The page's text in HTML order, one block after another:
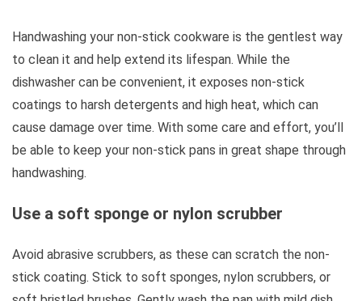
Handwashing your non-stick cookware is the gentlest way
to clean it and help extend its lifespan. While the
dishwasher can be convenient, it exposes non-stick
coatings to harsh detergents and high heat, which can
cause damage over time. With some care and effort, you’ll
be able to keep your non-stick pans in great shape through
handwashing.
Use a soft sponge or nylon scrubber
Avoid abrasive scrubbers, as these can scratch the non-
stick coating. Stick to soft sponges, nylon scrubbers, or